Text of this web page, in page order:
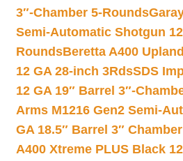
3″-Chamber 5-Rounds
Semi-Automatic Shotgun
RoundsBeretta A400
12 GA 28-inch 3RdsSDS
12 GA 19″ Barrel 3″-
Arms M1216 Gen2 Semi-
GA 18.5″ Barrel 3″
A400 Xtreme PLUS Black